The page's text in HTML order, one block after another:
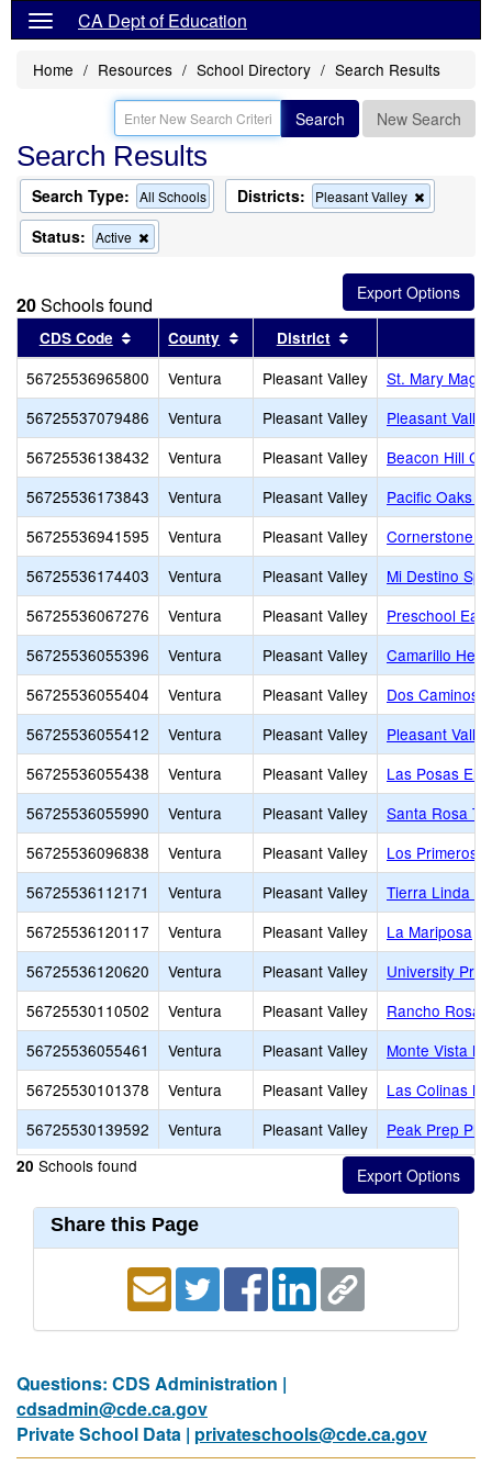
CA Dept of Education
Home Resources School Directory Search Results
Search New Search
Search Results
Search Type: All Schools Districts: Pleasant Valley
this
the
search
Status: Active
this
the
search
20Schools found
CDS Code Sort results by this header
County Sort results by this header
District
56725536965800 Ventura Pleasant Valley
St. Mary
56725537079486
Ventura Pleasant Valley
Pleasant
56725536138432
Ventura Pleasant Valley
Beacon Hill
56725536173843
Ventura Pleasant Valley
Pacific Oaks
56725536941595
Ventura Pleasant Valley
Cornerstone
56725536174403
Ventura Pleasant Valley
Mi Destino
56725536067276
Ventura Pleasant Valley
Preschool
56725536055396
Ventura Pleasant Valley
Camarillo
56725536055404
Ventura Pleasant Valley
Dos Caminos
56725536055412
Ventura Pleasant Valley
Pleasant
56725536055438
Ventura Pleasant Valley
Las Posas
56725536055990
Ventura Pleasant Valley
Santa Rosa
56725536096838
Ventura Pleasant Valley
Los Primeros
56725536112171
Ventura Pleasant Valley
Tierra Linda
56725536120117
Ventura Pleasant Valley
La Mariposa
56725536120620
Ventura Pleasant Valley
University
56725530110502
Ventura Pleasant Valley
Rancho Rosal
56725536055461
Ventura Pleasant Valley
Monte Vista
56725530101378
Ventura Pleasant Valley
Las Colinas
56725530139592
Ventura Pleasant Valley Peak Prep
20 Schools found
Share this Page
Questions: CDS Administration |
cdsadmin@cde.ca.gov
Private School Data | privateschools@cde.ca.gov